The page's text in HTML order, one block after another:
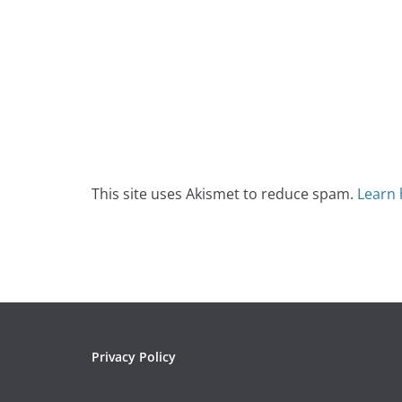
This site uses Akismet to reduce spam. Learn
Privacy Policy